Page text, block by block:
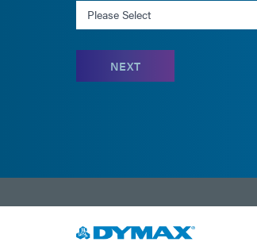
Select an Inquiry
NEXT